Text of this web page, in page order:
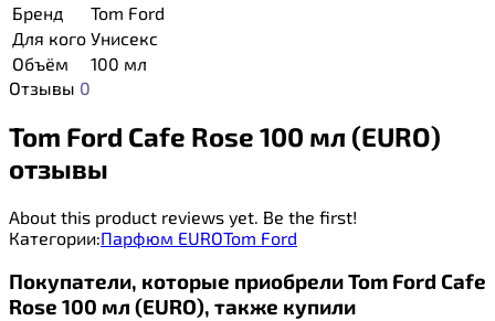
Бренд
Tom Ford
Для кого Унисекс
Объём
100 мл
Отзывы 0
Tom Ford Cafe Rose 100 мл (EURO)
отзывы
About this product reviews yet. Be the first!
Категории:Парфюм EUROTom Ford
Покупатели, которые приобрели Tom Ford Cafe
Rose 100 мл (EURO), также купили